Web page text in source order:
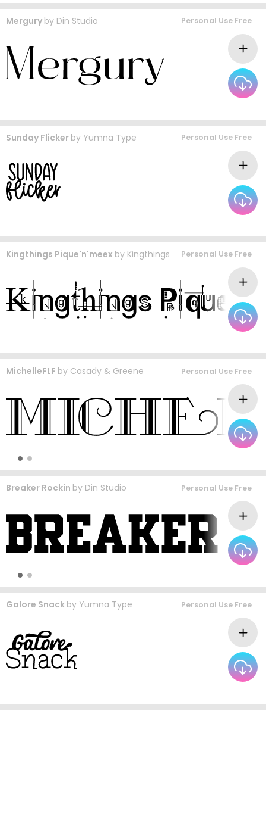
Mergury by Din Studio Personal Use Free
Sunday Flicker by Yumna Type Personal Use Free
Kingthings Pique'n'meex by Kingthings Personal Use Free
MichelleFLF by Casady & Greene Personal Use Free
Breaker Rockin by Din Studio Personal Use Free
Galore Snack by Yumna Type Personal Use Free